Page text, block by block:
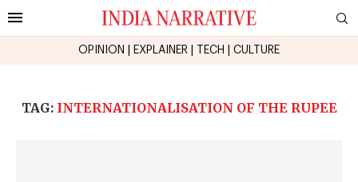
OPINION EXPLAINER TECH CULTURE
TAG: INTERNATIONALISATION OF THE RUPEE